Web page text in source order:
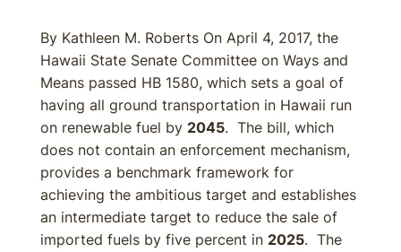
By Kathleen M. Roberts On April 4, 2017, the
Hawaii State Senate Committee on Ways and
Means passed HB 1580, which sets a goal of
having all ground transportation in Hawaii run
on renewable fuel by 2045. The bill, which
does not contain an enforcement mechanism,
provides a benchmark framework for
achieving the ambitious target and establishes
an intermediate target to reduce the sale of
imported fuels by five percent in 2025. The